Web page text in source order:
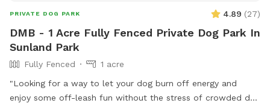
PRIVATE DOG PARK 4.89 (27)
DMB - 1 Acre Fully Fenced Private Dog Park In
Sunland Park
Fully Fenced
1 acre
"Looking for a way to let your dog burn off energy and
enjoy some off-leash fun without the stress of crowded dog